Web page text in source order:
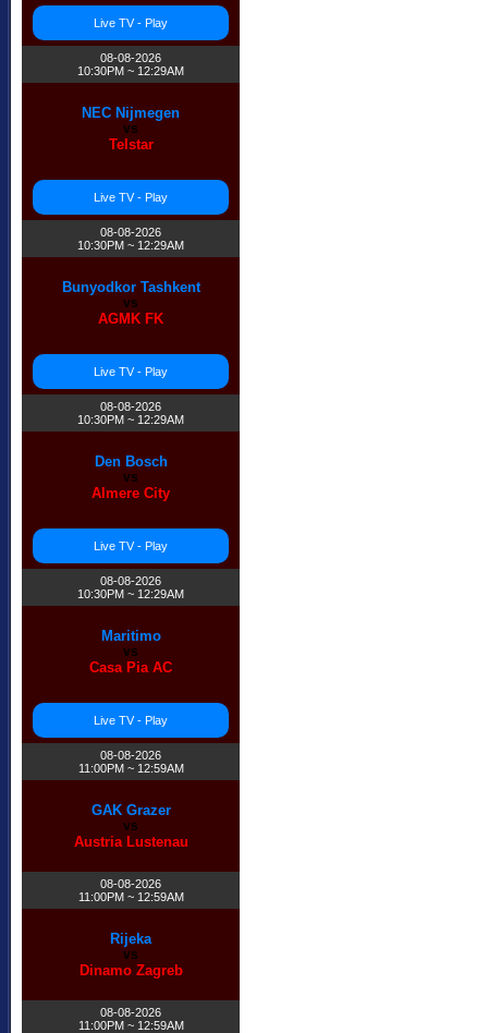
Live TV - Play
08-08-2026
10:30PM ~ 12:29AM
NEC Nijmegen
vs
Telstar
Live TV - Play
08-08-2026
10:30PM ~ 12:29AM
Bunyodkor Tashkent
vs
AGMK FK
Live TV - Play
08-08-2026
10:30PM ~ 12:29AM
Den Bosch
vs
Almere City
Live TV - Play
08-08-2026
10:30PM ~ 12:29AM
Maritimo
vs
Casa Pia AC
Live TV - Play
08-08-2026
11:00PM ~ 12:59AM
GAK Grazer
vs
Austria Lustenau
08-08-2026
11:00PM ~ 12:59AM
Rijeka
vs
Dinamo Zagreb
08-08-2026
11:00PM ~ 12:59AM